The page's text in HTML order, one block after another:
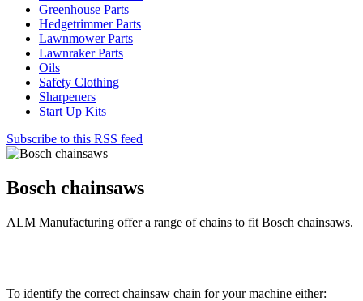
Greenhouse Parts
Hedgetrimmer Parts
Lawnmower Parts
Lawnraker Parts
Oils
Safety Clothing
Sharpeners
Start Up Kits
Subscribe to this RSS feed
Bosch chainsaws
ALM Manufacturing offer a range of chains to fit Bosch chainsaws.
To identify the correct chainsaw chain for your machine either: